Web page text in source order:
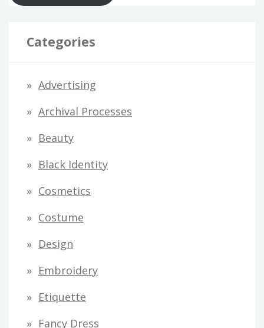
Categories
Advertising
Archival Processes
Beauty
Black Identity
Cosmetics
Costume
Design
Embroidery
Etiquette
Fancy Dress